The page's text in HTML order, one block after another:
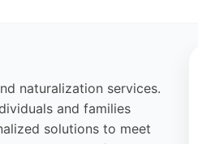
naturalization services.
and families
solutions to meet